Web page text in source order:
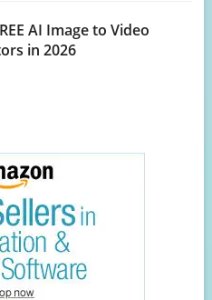
AI Image to Video
in 2026